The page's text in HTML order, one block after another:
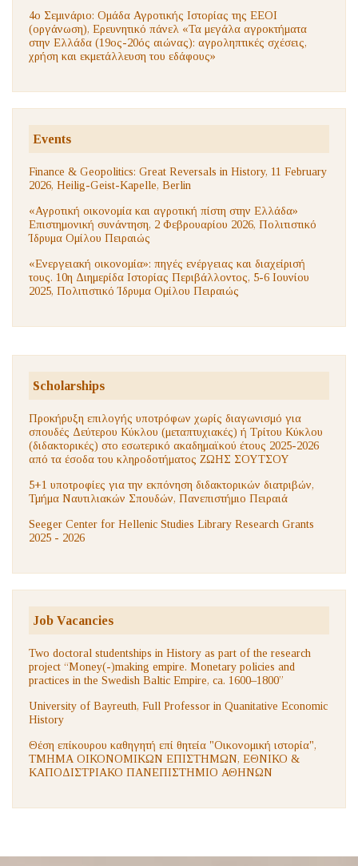
4ο Σεμινάριο: Ομάδα Αγροτικής Ιστορίας της ΕΕΟΙ
(οργάνωση), Ερευνητικό πάνελ «Τα μεγάλα αγροκτήματα
στην Ελλάδα (19ος-20ός αιώνας): αγροληπτικές σχέσεις,
χρήση και εκμετάλλευση του εδάφους»
Events
Finance & Geopolitics: Great Reversals in History, 11 February
2026, Heilig-Geist-Kapelle, Berlin
«Αγροτική οικονομία και αγροτική πίστη στην Ελλάδα»
Επιστημονική συνάντηση, 2 Φεβρουαρίου 2026, Πολιτιστικό
Ίδρυμα Ομίλου Πειραιώς
«Ενεργειακή οικονομία»: πηγές ενέργειας και διαχείρισή
τους. 10η Διημερίδα Ιστορίας Περιβάλλοντος, 5-6 Ιουνίου
2025, Πολιτιστικό Ίδρυμα Ομίλου Πειραιώς
Scholarships
Προκήρυξη επιλογής υποτρόφων χωρίς διαγωνισμό για
σπουδές Δεύτερου Κύκλου (μεταπτυχιακές) ή Τρίτου Κύκλου
(διδακτορικές) στο εσωτερικό ακαδημαϊκού έτους 2025-2026
από τα έσοδα του κληροδοτήματος ΖΩΗΣ ΣΟΥΤΣΟΥ
5+1 υποτροφίες για την εκπόνηση διδακτορικών διατριβών,
Τμήμα Ναυτιλιακών Σπουδών, Πανεπιστήμιο Πειραιά
Seeger Center for Hellenic Studies Library Research Grants
2025 - 2026
Job Vacancies
Two doctoral studentships in History as part of the research
project “Money(-)making empire. Monetary policies and
practices in the Swedish Baltic Empire, ca. 1600–1800”
University of Bayreuth, Full Professor in Quanitative Economic
History
Θέση επίκουρου καθηγητή επί θητεία "Οικονομική ιστορία",
ΤΜΗΜΑ ΟΙΚΟΝΟΜΙΚΩΝ ΕΠΙΣΤΗΜΩΝ, ΕΘΝΙΚΟ &
ΚΑΠΟΔΙΣΤΡΙΑΚΟ ΠΑΝΕΠΙΣΤΗΜΙΟ ΑΘΗΝΩΝ